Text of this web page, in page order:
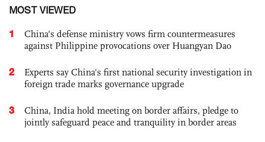
MOST VIEWED
1
China's defense ministry vows firm countermeasures
against Philippine provocations over Huangyan Dao
2
Experts say China's first national security investigation in
foreign trade marks governance upgrade
3
China, India hold meeting on border affairs, pledge to
jointly safeguard peace and tranquility in border areas